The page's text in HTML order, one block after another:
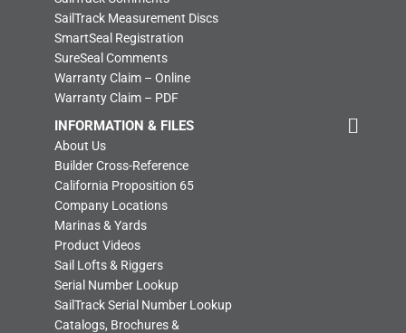
SailTrack Measurement Discs
SmartSeal Registration
SureSeal Comments
Warranty Claim – Online
Warranty Claim – PDF
INFORMATION & FILES
About Us
Builder Cross-Reference
California Proposition 65
Company Locations
Marinas & Yards
Product Videos
Sail Lofts & Riggers
Serial Number Lookup
SailTrack Serial Number Lookup
Catalogs, Brochures &